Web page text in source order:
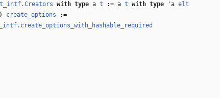
with type a t := a t with type 'a elt
create_options :=